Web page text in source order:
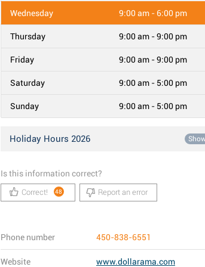
Wednesday 9:00 am - 6:00 pm
Thursday 9:00 am - 9:00 pm
Friday 9:00 am - 9:00 pm
Saturday 9:00 am - 5:00 pm
Sunday 9:00 am - 5:00 pm
Holiday Hours 2026
Is this information correct?
Correct! 48 Report an error
Phone number 450-838-6551
Website www.dollarama.com